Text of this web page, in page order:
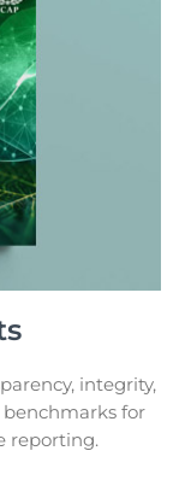
integrity,
benchmarks for
reporting.